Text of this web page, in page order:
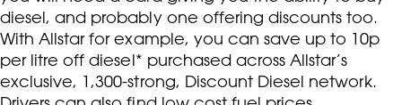
diesel, and probably one offering discounts too.
With Allstar for example, you can save up to 10p
per litre off diesel* purchased across Allstar’s
exclusive, 1,300-strong, Discount Diesel network.